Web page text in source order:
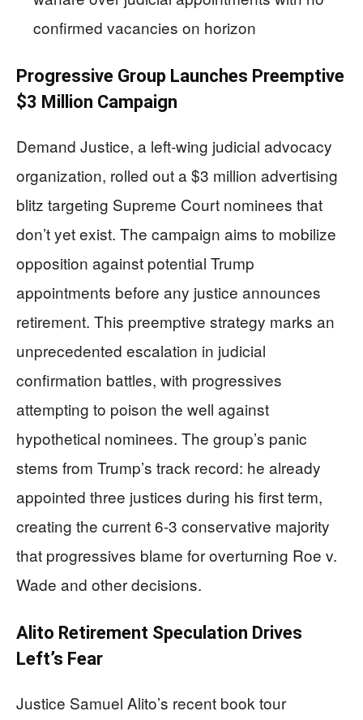
confirmed vacancies on horizon
Progressive Group Launches Preemptive
$3 Million Campaign
Demand Justice, a left-wing judicial advocacy
organization, rolled out a $3 million advertising
blitz targeting Supreme Court nominees that
don’t yet exist. The campaign aims to mobilize
opposition against potential Trump
appointments before any justice announces
retirement. This preemptive strategy marks an
unprecedented escalation in judicial
confirmation battles, with progressives
attempting to poison the well against
hypothetical nominees. The group’s panic
stems from Trump’s track record: he already
appointed three justices during his first term,
creating the current 6-3 conservative majority
that progressives blame for overturning Roe v.
Wade and other decisions.
Alito Retirement Speculation Drives
Left’s Fear
Justice Samuel Alito’s recent book tour